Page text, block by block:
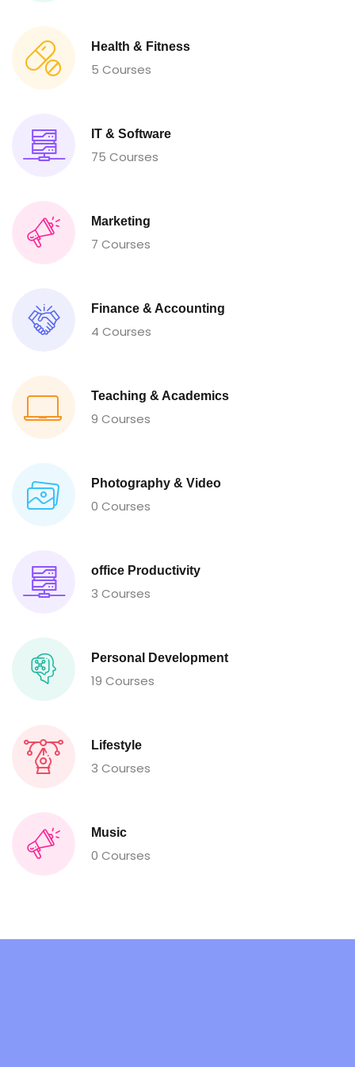
Health & Fitness
5 Courses
IT & Software
75 Courses
Marketing
7 Courses
Finance & Accounting
4 Courses
Teaching & Academics
9 Courses
Photography & Video
0 Courses
office Productivity
3 Courses
Personal Development
19 Courses
Lifestyle
3 Courses
Music
0 Courses